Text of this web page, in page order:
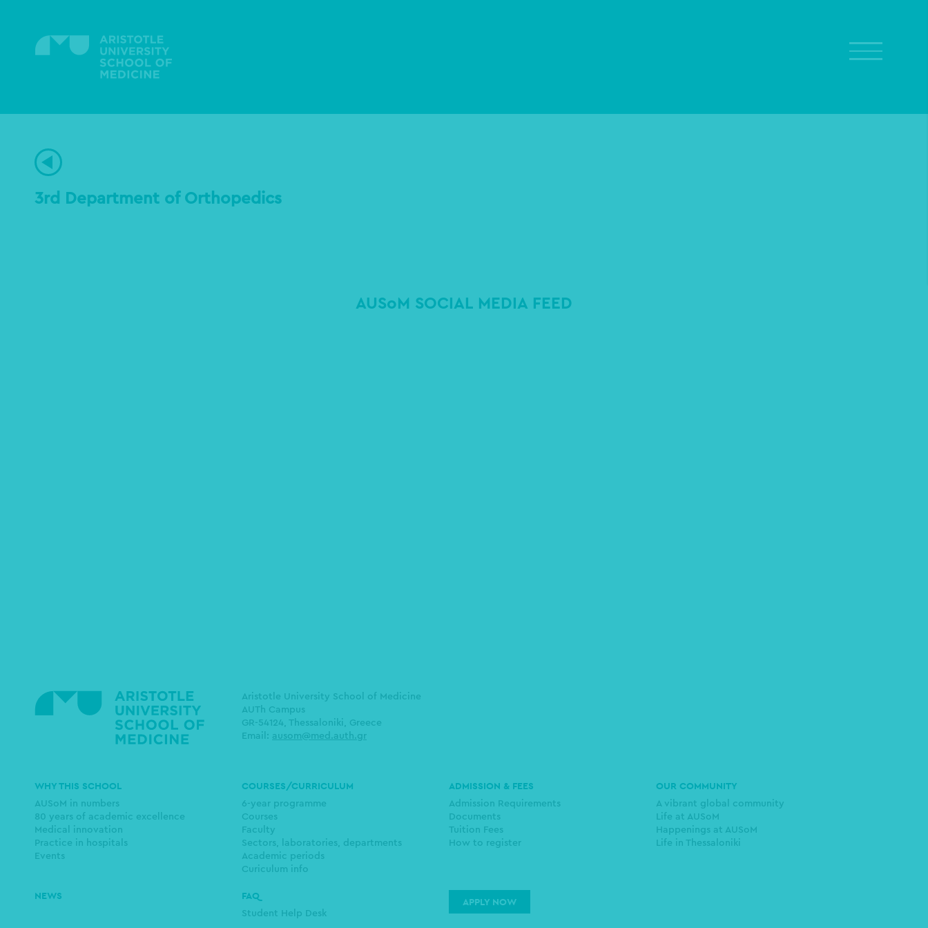
content
3rd Department of Orthopedics
AUSoM SOCIAL MEDIA FEED
Aristotle University School of Medicine
AUTh Campus
GR-54124, Thessaloniki, Greece
Email: ausom@med.auth.gr
Main
navigation
WHY THIS SCHOOL
AUSoM in numbers
80 years of academic excellence
Medical innovation
Practice in hospitals
Events
COURSES/CURRICULUM
6-year programme
Courses
Faculty
Sectors, laboratories, departments
Academic periods
Curiculum info
ADMISSION & FEES
Admission Requirements
Documents
Tuition Fees
How to register
OUR COMMUNITY
A vibrant global community
Life at AUSoM
Happenings at AUSoM
Life in Thessaloniki
NEWS FAQ
Student Help Desk
APPLY NOW